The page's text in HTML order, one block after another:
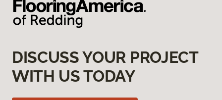
DISCUSS YOUR PROJECT
WITH US TODAY